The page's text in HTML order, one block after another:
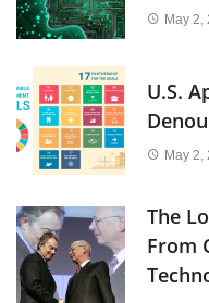
May 2,
U.S.
May 2,
The
From